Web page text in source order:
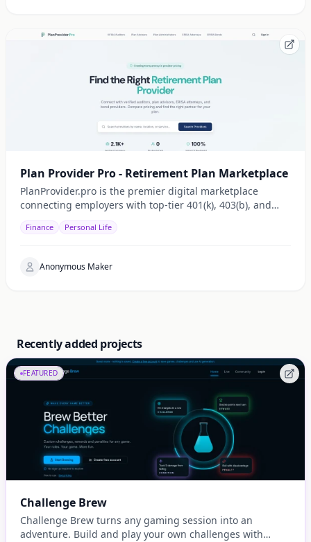
Plan Provider Pro - Retirement Plan Marketplace
PlanProvider.pro is the premier digital marketplace
connecting employers with top-tier 401(k), 403(b), and
plan oversight by providing a transparent, searchable
employee benefits.
Finance Personal Life
Anonymous Maker
Recently added projects
FEATURED
Challenge Brew
Challenge Brew turns any gaming session into an
adventure. Build and play your own challenges with